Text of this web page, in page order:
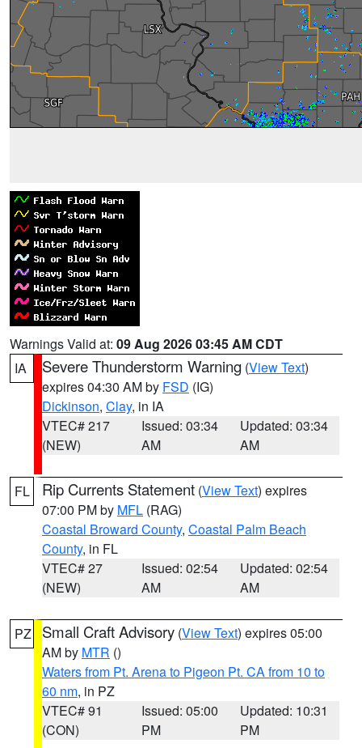
Warnings Valid at: 09 Aug 2026 03:45 AM CDT
IA
Severe Thunderstorm Warning (View Text)
expires 04:30 AM by FSD (IG)
Dickinson, Clay, in IA
VTEC# 217
(NEW)
Issued: 03:34
AM
Updated: 03:34
AM
FL Rip Currents Statement (View Text) expires
07:00 PM by MFL (RAG)
Coastal Broward County, Coastal Palm Beach
County, in FL
VTEC# 27
(NEW)
Issued: 02:54
AM
Updated: 02:54
AM
PZ Small Craft Advisory (View Text) expires 05:00
AM by MTR ()
Waters from Pt. Arena to Pigeon Pt. CA from 10 to
60 nm, in PZ
VTEC# 91
(CON)
Issued: 05:00
PM
Updated: 10:31
PM